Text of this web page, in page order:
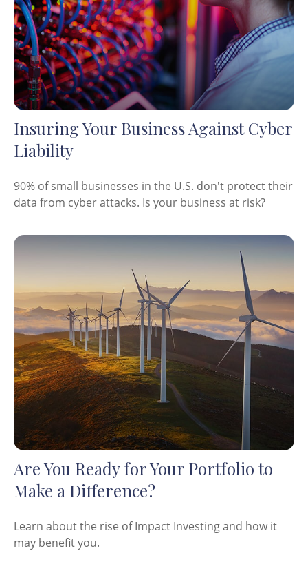
Insuring Your Business Against Cyber
Liability
90% of small businesses in the U.S. don't protect their
data from cyber attacks. Is your business at risk?
Are You Ready for Your Portfolio to
Make a Difference?
Learn about the rise of Impact Investing and how it
may benefit you.